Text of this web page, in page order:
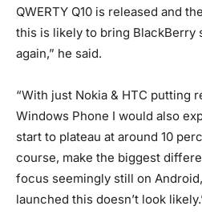
QWERTY Q10 is released and
this is likely to bring BlackBerry
again,” he said.
“With just Nokia & HTC putting
Windows Phone I would also
start to plateau at around 10
course, make the biggest
focus seemingly still on
launched this doesn’t look